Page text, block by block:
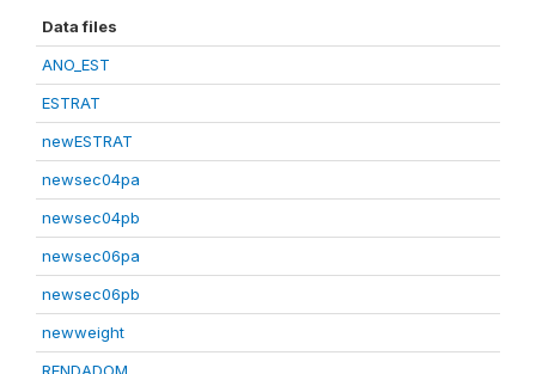
Data files
ANO_EST
ESTRAT
newESTRAT
newsec04pa
newsec04pb
newsec06pa
newsec06pb
newweight